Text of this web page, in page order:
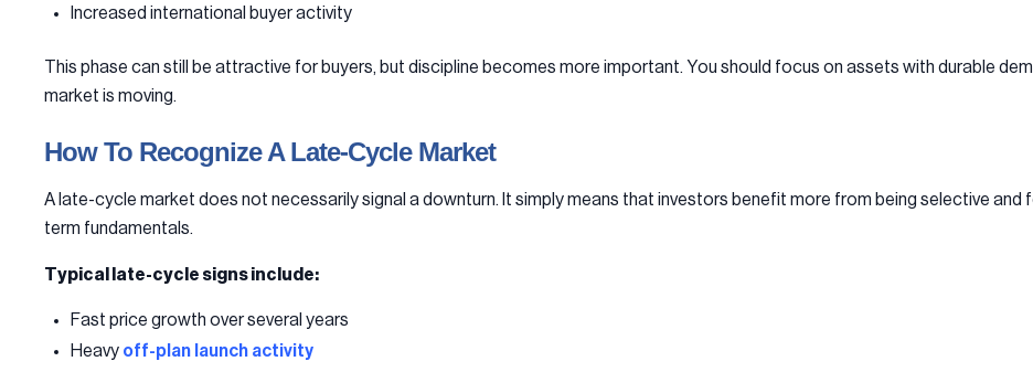
Increased international buyer activity
This phase can still be attractive for buyers, but discipline becomes more important. You should focus on assets with durable
market is moving.
How To Recognize A Late-Cycle Market
A late-cycle market does not necessarily signal a downturn. It simply means that investors benefit more from being selective
term fundamentals.
Typical late-cycle signs include:
Fast price growth over several years
Heavy off-plan launch activity